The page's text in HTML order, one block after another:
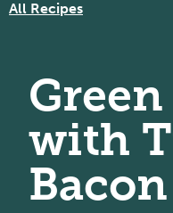
All Recipes
with